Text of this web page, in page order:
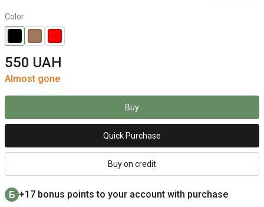
Color
550 UAH
Almost gone
Buy
Quick Purchase
Buy on credit
+17 bonus points to your account with purchase